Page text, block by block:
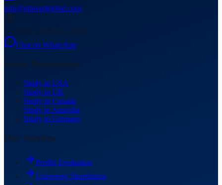
info@eduvedglobal.com
Gurugram, Haryana, India
Chat on WhatsApp
Study Destinations
Study in USA
Study in UK
Study in Canada
Study in Australia
Study in Germany
Our Services
Profile Evaluation
University Shortlisting